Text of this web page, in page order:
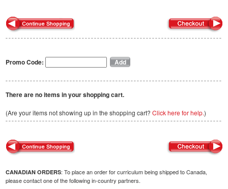
Promo Code:
There are no items in your shopping cart.
(Are your items not showing up in the shopping cart? Click here for help.)
CANADIAN ORDERS: To place an order for curriculum being shipped to Canada,
please contact one of the following in-country partners.